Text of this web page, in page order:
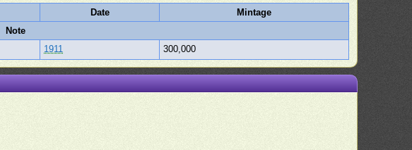
Date
Mintage
Note
1911 300,000